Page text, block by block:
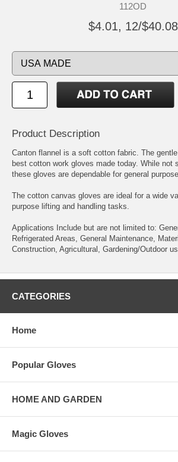
112OD
$4.01, 12/$40.08
Product Description
Canton flannel is a soft cotton fabric. The
best cotton work gloves made today. While not
these gloves are dependable for general
The cotton canvas gloves are ideal for a wide
purpose lifting and handling tasks.
Applications Include but are not limited to:
Refrigerated Areas, General Maintenance,
Construction, Agricultural, Gardening/Outdoor
CATEGORIES
Home
Popular Gloves
HOME AND GARDEN
Magic Gloves